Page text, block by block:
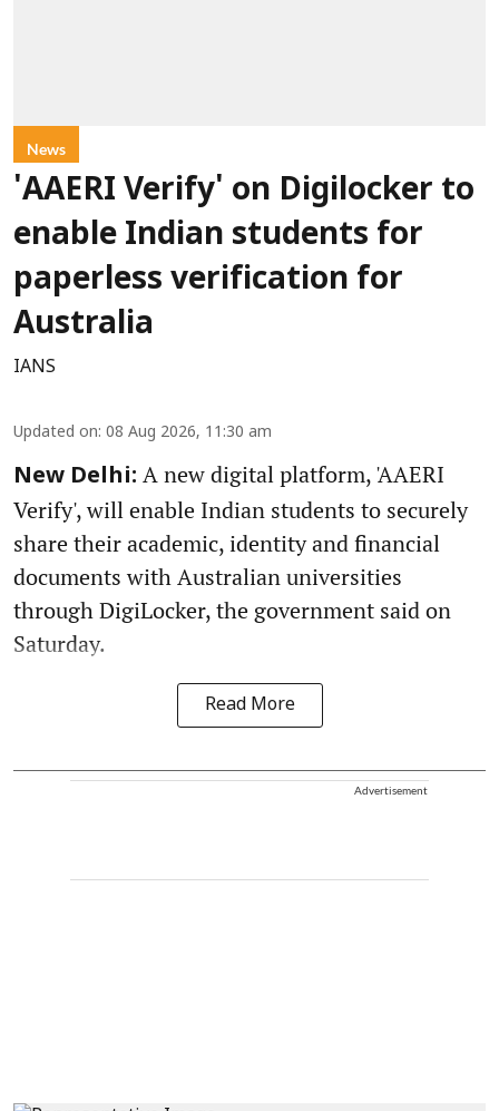
News
'AAERI Verify' on Digilocker to
enable Indian students for
paperless verification for
Australia
IANS
Updated on: 08 Aug 2026, 11:30 am
New Delhi: A new digital platform, 'AAERI
Verify', will enable Indian students to securely
share their academic, identity and financial
documents with Australian universities
through DigiLocker, the government said on
Saturday.
Read More
Advertisement